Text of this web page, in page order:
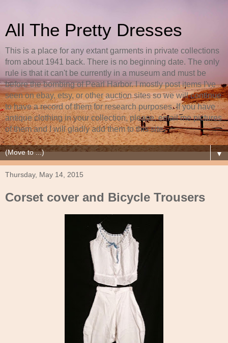
All The Pretty Dresses
This is a place for any extant garments in private collections
from about 1941 back. There is no beginning date. The only
rule is that it can't be currently in a museum and must be
before the bombing of Pearl Harbor. I mostly post items I've
seen on ebay, etsy, or other auction sites so we will continue
to have a record of them for research purposes. If you have
antique clothing in your collection, please, email me pictures
of them and I will gladly add them to this site.
▼
Thursday, May 14, 2015
Corset cover and Bicycle Trousers